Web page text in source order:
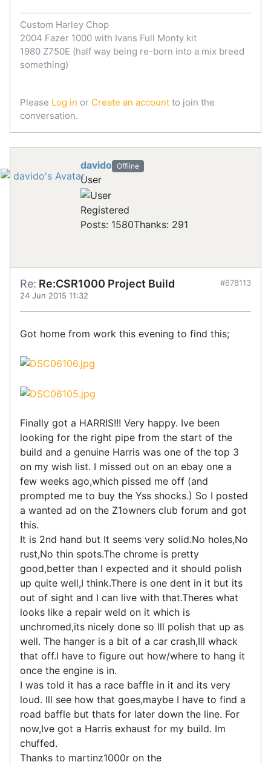
Custom Harley Chop
2004 Fazer 1000 with Ivans Full Monty kit
1980 Z750E (half way being re-born into a mix breed
something)
Please Log in or Create an account to join the
conversation.
davido Offline
User
Registered
Posts: 1580Thanks: 291
Re: Re:CSR1000 Project Build
24 Jun 2015 11:32
#678113
Got home from work this evening to find this;
Finally got a HARRIS!!! Very happy. Ive been
looking for the right pipe from the start of the
build and a genuine Harris was one of the top 3
on my wish list. I missed out on an ebay one a
few weeks ago,which pissed me off (and
prompted me to buy the Yss shocks.) So I posted
a wanted ad on the Z1owners club forum and got
this.
It is 2nd hand but It seems very solid.No holes,No
rust,No thin spots.The chrome is pretty
good,better than I expected and it should polish
up quite well,I think.There is one dent in it but its
out of sight and I can live with that.Theres what
looks like a repair weld on it which is
unchromed,its nicely done so Ill polish that up as
well. The hanger is a bit of a car crash,Ill whack
that off.I have to figure out how/where to hang it
once the engine is in.
I was told it has a race baffle in it and its very
loud. Ill see how that goes,maybe I have to find a
road baffle but thats for later down the line. For
now,Ive got a Harris exhaust for my build. Im
chuffed.
Thanks to martinz1000r on the